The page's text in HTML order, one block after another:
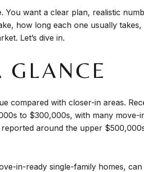
You want a clear plan, realistic
how long each one usually
Let’s dive in.
compared with closer-in areas.
to $300,000s, with many move-
around the upper
in-ready single-family homes, can